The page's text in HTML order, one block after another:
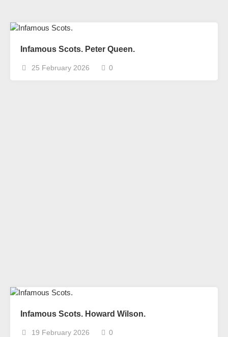
Infamous Scots. Peter Queen.
25 February 2026 0
Infamous Scots. Howard Wilson.
19 February 2026 0